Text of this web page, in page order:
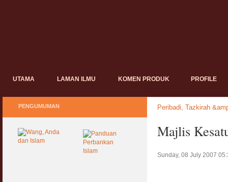
UTAMA LAMAN ILMU KOMEN PRODUK PROFILE
Peribadi, Tazkirah
Majlis
Sunday, 08 July 2007
PENGUMUMAN